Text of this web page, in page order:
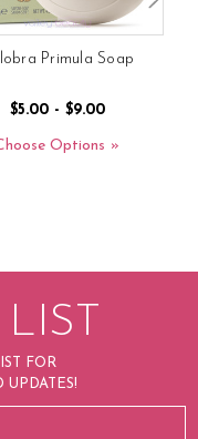
Primula Soap
$5.00 - $9.00
Options
FOR
UPDATES!